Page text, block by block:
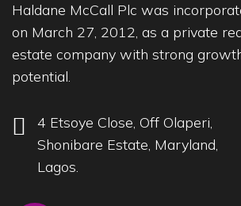
Haldane McCall Plc was
on March 27, 2012, as a private
estate company with strong
potential.
4 Etsoye Close, Off Olaperi,
Shonibare Estate, Maryland,
Lagos.